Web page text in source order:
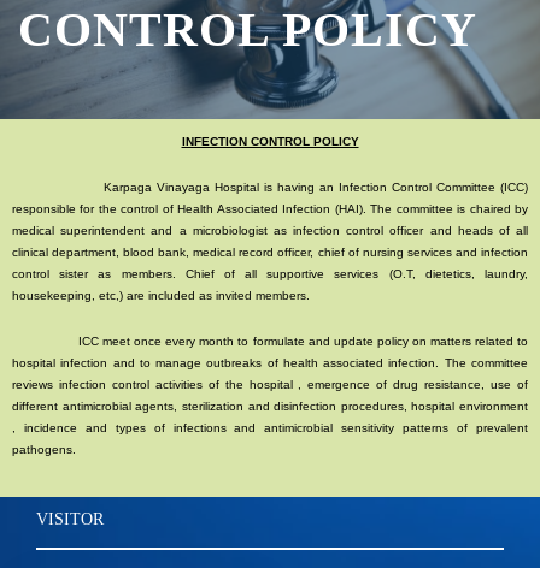
CONTROL POLICY
INFECTION CONTROL POLICY
Karpaga Vinayaga Hospital is having an Infection Control Committee (ICC)
responsible for the control of Health Associated Infection (HAI). The committee is chaired by
medical superintendent and a microbiologist as infection control officer and heads of all
clinical department, blood bank, medical record officer, chief of nursing services and infection
control sister as members. Chief of all supportive services (O.T, dietetics, laundry,
housekeeping, etc,) are included as invited members.
ICC meet once every month to formulate and update policy on matters related to
hospital infection and to manage outbreaks of health associated infection. The committee
reviews infection control activities of the hospital , emergence of drug resistance, use of
different antimicrobial agents, sterilization and disinfection procedures, hospital environment
, incidence and types of infections and antimicrobial sensitivity patterns of prevalent
pathogens.
VISITOR